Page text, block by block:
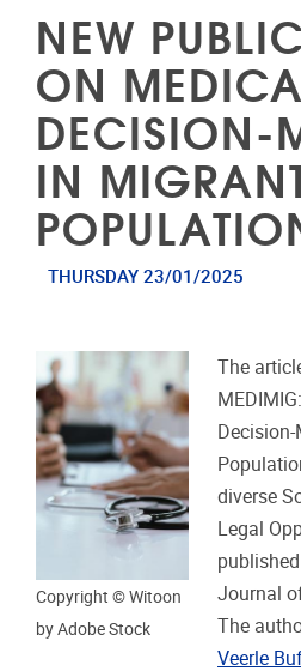
NEW
ON
DECISION-
IN
THURSDAY 23/01/2025
Copyright © Witoon
by Adobe Stock
The
diverse
Legal
Journal
The
Veerle